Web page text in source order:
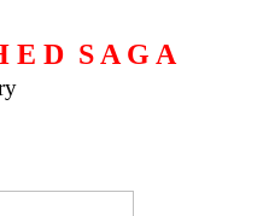
E D S A G A